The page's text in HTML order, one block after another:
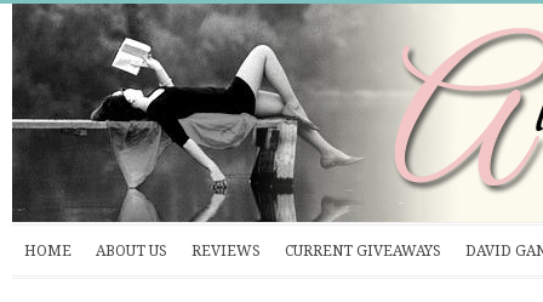
HOME ABOUT US REVIEWS CURRENT GIVEAWAYS DAVID